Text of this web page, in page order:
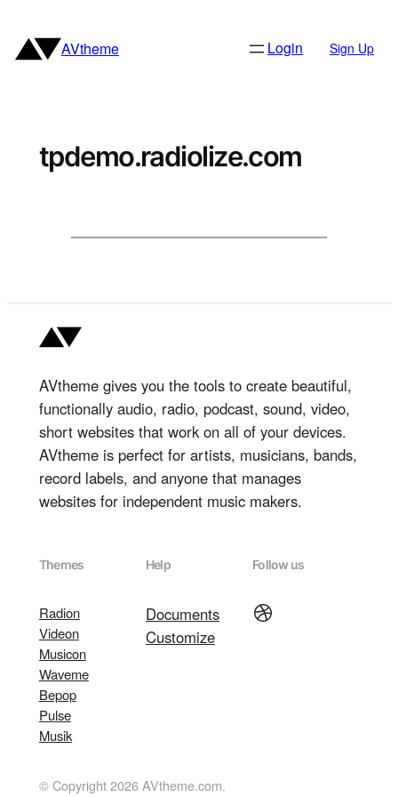
content
AVtheme Login Sign Up
tpdemo.radiolize.com
AVtheme gives you the tools to create beautiful,
functionally audio, radio, podcast, sound, video,
short websites that work on all of your devices.
AVtheme is perfect for artists, musicians, bands,
record labels, and anyone that manages
websites for independent music makers.
Themes
Radion
Videon
Musicon
Waveme
Bepop
Pulse
Musik
Help
Documents
Customize
Follow us
Dribbble
© Copyright 2026 AVtheme.com.